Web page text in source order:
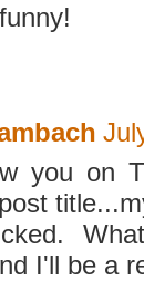
you on
I'll be a